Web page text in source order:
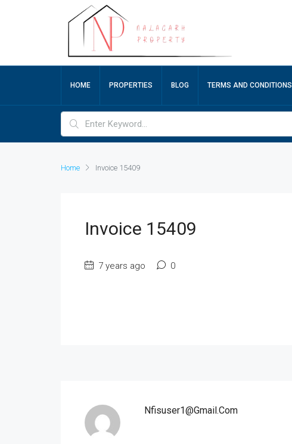
HOME PROPERTIES BLOG TERMS AND CONDITIONS
Home Invoice 15409
Invoice 15409
7 years ago 0
Nfisuser1@gmail.com